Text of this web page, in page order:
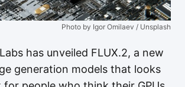
Photo by Igor Omilaev / Unsplash
has unveiled FLUX.2, a new
generation models that looks